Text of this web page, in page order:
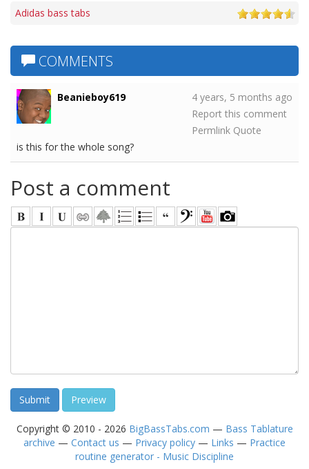
Adidas bass tabs
COMMENTS
Beanieboy619
4 years, 5 months ago
Report this comment
Permlink Quote
is this for the whole song?
Post a comment
Copyright © 2010 - 2026 BigBassTabs.com — Bass Tablature
archive — Contact us — Privacy policy — Links — Practice
routine generator - Music Discipline